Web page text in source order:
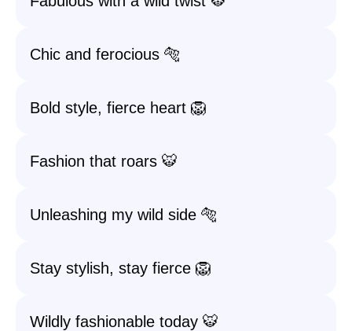
Chic and ferocious 🐅
Bold style, fierce heart 🦁
Fashion that roars 🐯
Unleashing my wild side 🐅
Stay stylish, stay fierce 🦁
Wildly fashionable today 🐯